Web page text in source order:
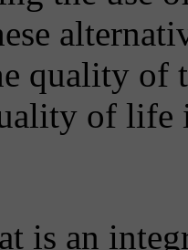
quality of
of life
is an